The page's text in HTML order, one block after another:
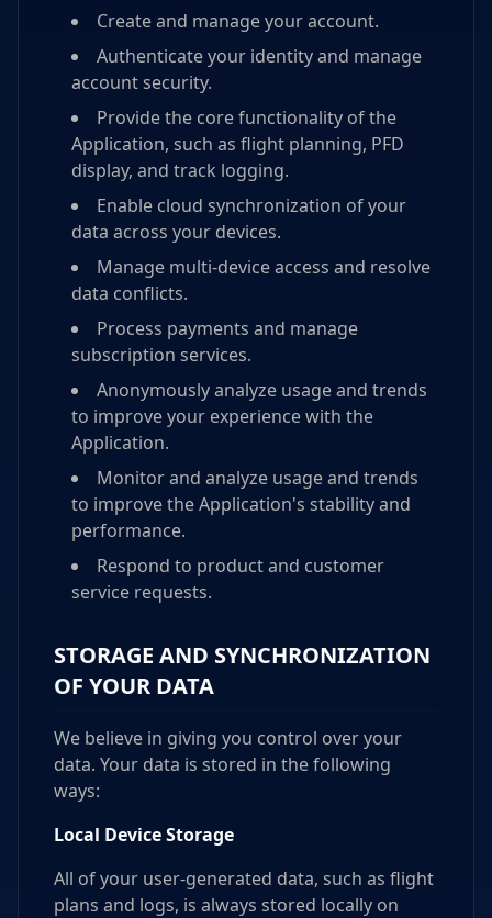
Create and manage your account.
Authenticate your identity and manage
account security.
Provide the core functionality of the
Application, such as flight planning, PFD
display, and track logging.
Enable cloud synchronization of your
data across your devices.
Manage multi-device access and resolve
data conflicts.
Process payments and manage
subscription services.
Anonymously analyze usage and trends
to improve your experience with the
Application.
Monitor and analyze usage and trends
to improve the Application's stability and
performance.
Respond to product and customer
service requests.
STORAGE AND SYNCHRONIZATION
OF YOUR DATA
We believe in giving you control over your
data. Your data is stored in the following
ways:
Local Device Storage
All of your user-generated data, such as flight
plans and logs, is always stored locally on